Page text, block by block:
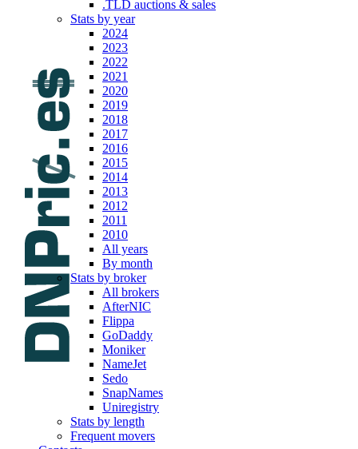
.TLD auctions & sales
Stats by year
2024
2023
2022
2021
2020
2019
2018
2017
2016
2015
2014
2013
2012
2011
2010
All years
By month
Stats by broker
All brokers
AfterNIC
Flippa
GoDaddy
Moniker
NameJet
Sedo
SnapNames
Uniregistry
Stats by length
Frequent movers